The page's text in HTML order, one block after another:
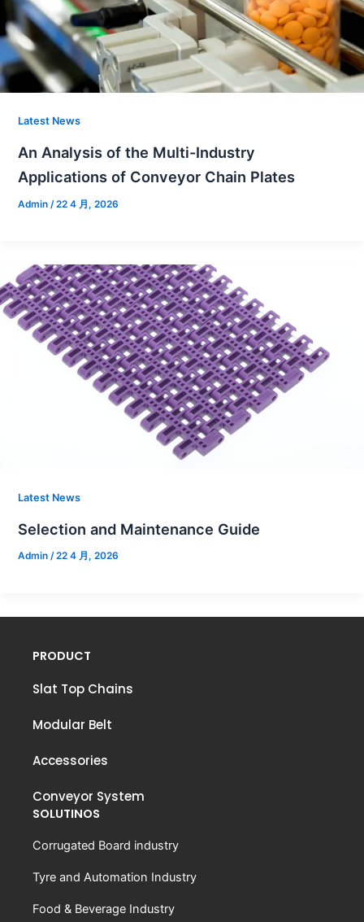
Latest News
An Analysis of the Multi-Industry
Applications of Conveyor Chain Plates
Admin /22 4 月, 2026
Latest News
Selection and Maintenance Guide
Admin /22 4 月, 2026
PRODUCT
Slat Top Chains
Modular Belt
Accessories
Conveyor System
SOLUTINOS
Corrugated Board industry
Tyre and Automation Industry
Food & Beverage Industry